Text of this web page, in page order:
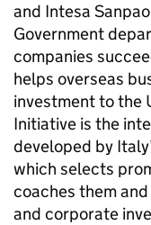
and Intesa
Government
companies
helps overseas
investment to the
Initiative is the
developed by
which selects
coaches them
and corporate